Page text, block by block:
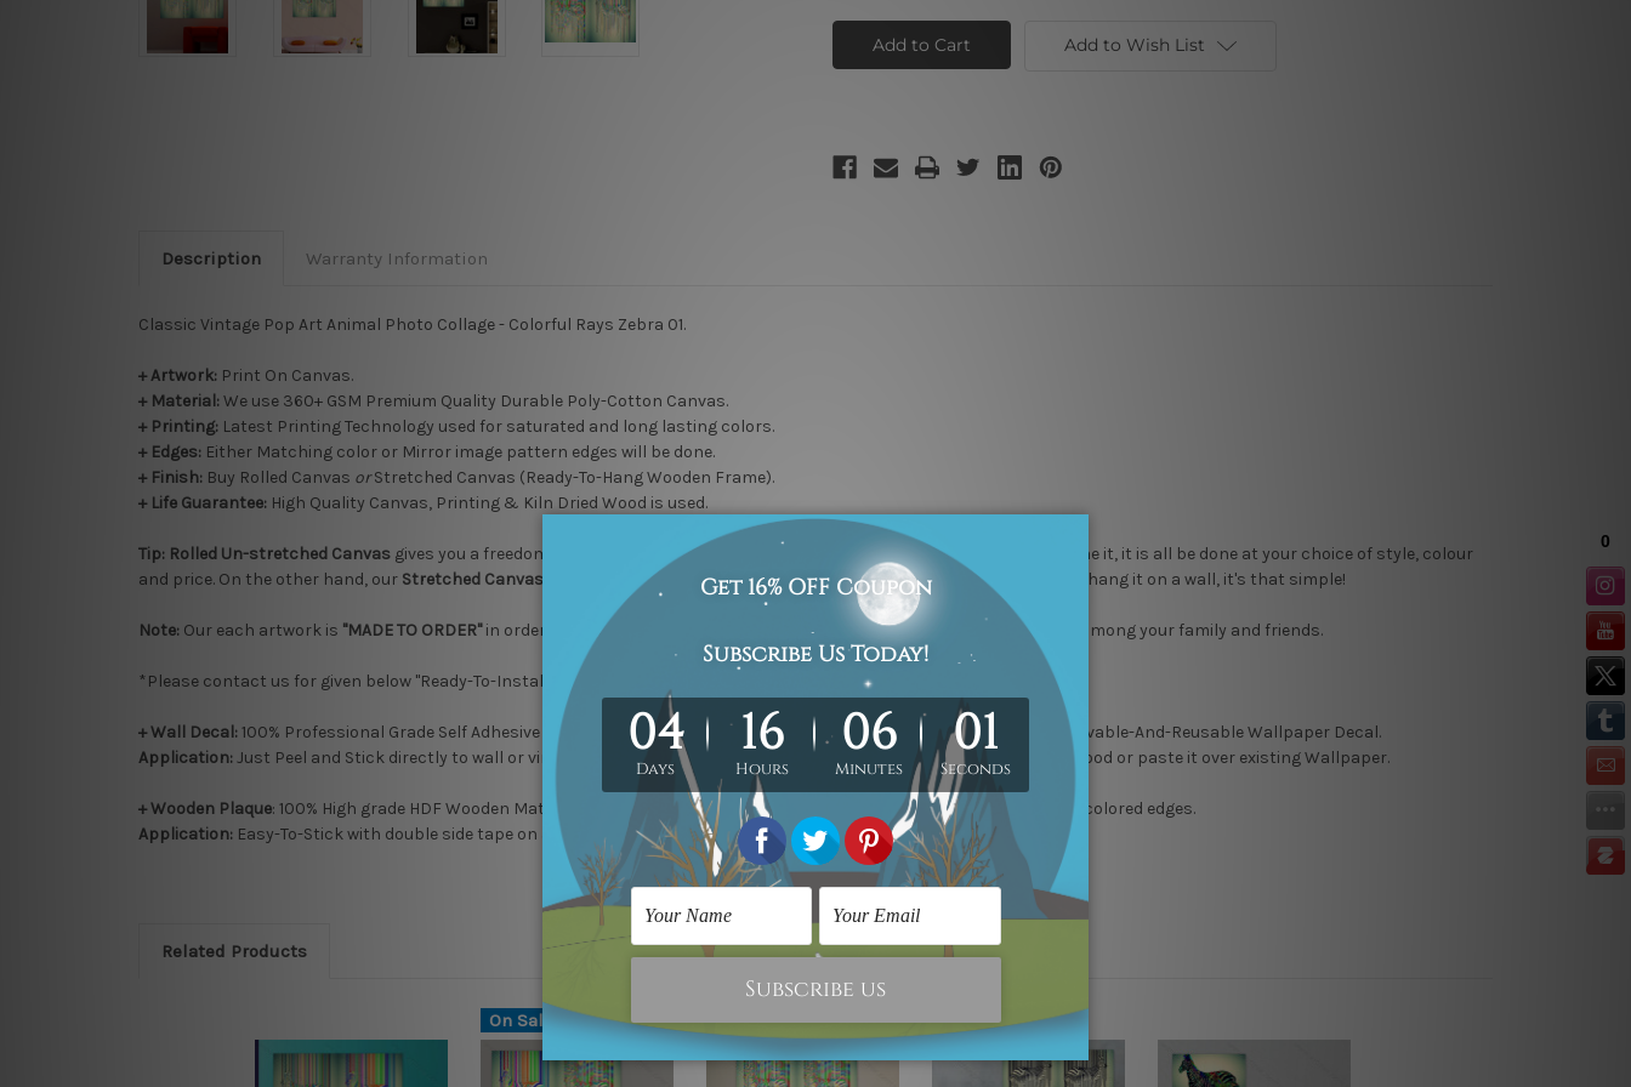
Rays
Zebra
Rays
Zebra
01 Add to Wish List
Description Warranty Information
Classic Vintage Pop Art Animal Photo Collage - Colorful Rays Zebra 01.
+ Artwork: Print On Canvas.
+ Material:We use 360+ GSM Premium Quality Durable Poly-Cotton Canvas.
+ Printing: Latest Printing Technology used for saturated and long lasting colors.
+ Edges: Either Matching color or Mirror image pattern edges will be done.
+ Finish: Buy Rolled Canvas orStretched Canvas (Ready-To-Hang Wooden Frame).
+ Life Guarantee: High Quality Canvas, Printing & Kiln Dried Wood is used.
Tip: Rolled Un-stretched Canvas gives you a freedom to choose for your own hanging style, whether you stretch it or frame it, it is all be done at your choice of style, colour
and price. On the other hand, our Stretched Canvas delivered artwork gives you a hassle free hanging, just unwrap it and hang it on a wall, it's that simple!
Note: Our each artwork is "MADE TO ORDER"in order to maintain high quality work. Rest assured, it will not go unnoticed among your family and friends.
*Please contact us for given below "Ready-To-Install” DIY wall artwork options.
+ Wall Decal:100% Professional Grade Self Adhesive Peel-And-StickPVC Vinyl Sticker, Water Proof Matt Lamination, Removable-And-ReusableWallpaper Decal.
Application: Just Peel and Stick directly to wall or virtually on any flat surface e.g. Ordinary Painted Walls, Glass, Metal, Wood or paste it over existing Wallpaper.
+ Wooden Plaque: 100% High grade HDF Wooden Material, 5mm thickness, Water Proof Matt Lamination, Laser cut black colored edges.
Application: Easy-To-Stick with double side tape on any flat surface, Read-To-Hang.
Related Products
On Sale!